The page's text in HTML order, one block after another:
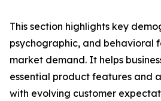
This section highlights key
psychographic, and behavioral
market demand. It helps
essential product features and
with evolving customer